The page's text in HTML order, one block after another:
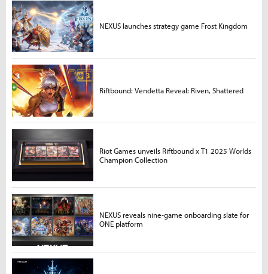
NEXUS launches strategy game Frost Kingdom
Riftbound: Vendetta Reveal: Riven, Shattered
Riot Games unveils Riftbound x T1 2025 Worlds
Champion Collection
NEXUS reveals nine-game onboarding slate for
ONE platform